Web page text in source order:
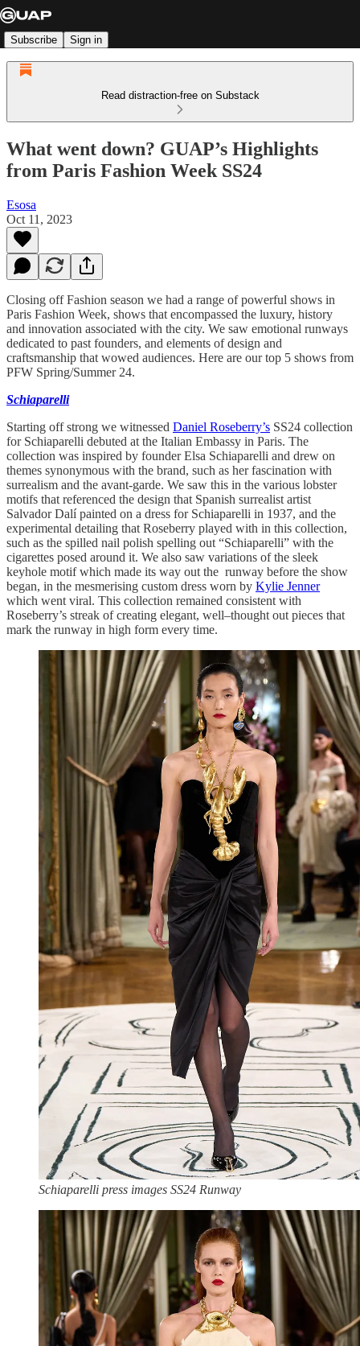
Subscribe Sign in
Read distraction-free on Substack
What went down? GUAP’s Highlights
from Paris Fashion Week SS24
Esosa
Oct 11, 2023
Closing off Fashion season we had a range of powerful shows in
Paris Fashion Week, shows that encompassed the luxury, history
and innovation associated with the city. We saw emotional runways
dedicated to past founders, and elements of design and
craftsmanship that wowed audiences. Here are our top 5 shows from
PFW Spring/Summer 24.
Schiaparelli
Starting off strong we witnessed Daniel Roseberry’s SS24 collection
for Schiaparelli debuted at the Italian Embassy in Paris. The
collection was inspired by founder Elsa Schiaparelli and drew on
themes synonymous with the brand, such as her fascination with
surrealism and the avant-garde. We saw this in the various lobster
motifs that referenced the design that Spanish surrealist artist
Salvador Dalí painted on a dress for Schiaparelli in 1937, and the
experimental detailing that Roseberry played with in this collection,
such as the spilled nail polish spelling out “Schiaparelli” with the
cigarettes posed around it. We also saw variations of the sleek
keyhole motif which made its way out the runway before the show
began, in the mesmerising custom dress worn by Kylie Jenner
which went viral. This collection remained consistent with
Roseberry’s streak of creating elegant, well–thought out pieces that
mark the runway in high form every time.
Schiaparelli press images SS24 Runway